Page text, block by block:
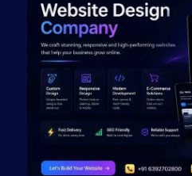
Web Development
Web Development
Web Development